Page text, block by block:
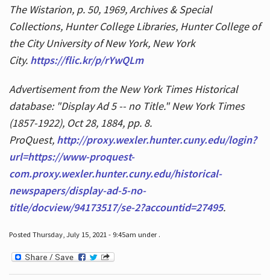
The Wistarion, p. 50, 1969, Archives & Special
Collections, Hunter College Libraries, Hunter College of
the City University of New York, New York
City. https://flic.kr/p/rYwQLm
Advertisement from the New York Times Historical
database: "Display Ad 5 -- no Title." New York Times
(1857-1922), Oct 28, 1884, pp. 8.
ProQuest, http://proxy.wexler.hunter.cuny.edu/login?
url=https://www-proquest-
com.proxy.wexler.hunter.cuny.edu/historical-
newspapers/display-ad-5-no-
title/docview/94173517/se-2?accountid=27495.
Posted Thursday, July 15, 2021 - 9:45am under .